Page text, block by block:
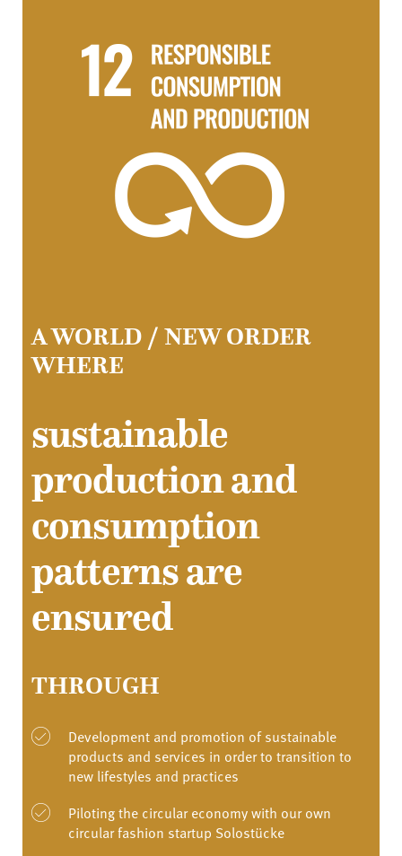
A WORLD / NEW ORDER
WHERE
sustainable
production and
consumption
patterns are
ensured
THROUGH
Development and promotion of sustainable
products and services in order to transition to
new lifestyles and practices
Piloting the circular economy with our own
circular fashion startup Solostücke